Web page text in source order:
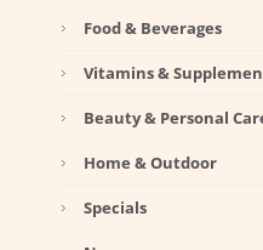
Food & Beverages
Vitamins &
Beauty & Personal
Home & Outdoor
Specials